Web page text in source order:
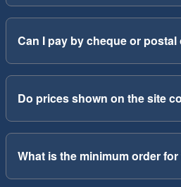
Can I pay by cheque or postal
Do prices shown on the site
What is the minimum order